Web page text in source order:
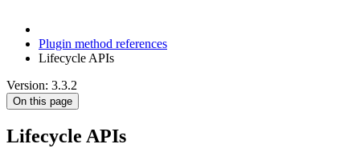
Plugin method references
Lifecycle APIs
Version: 3.3.2
On this page
Lifecycle APIs